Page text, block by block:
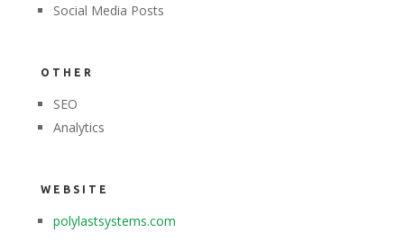
Social Media Posts
OTHER
SEO
Analytics
WEBSITE
polylastsystems.com